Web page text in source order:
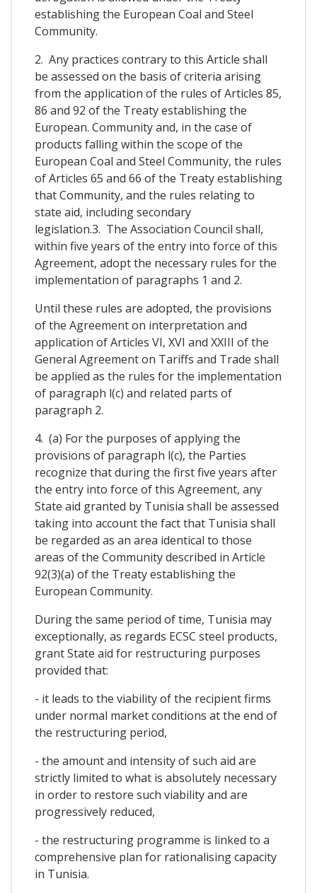
establishing the European Coal and Steel
Community.
2. Any practices contrary to this Article shall
be assessed on the basis of criteria arising
from the application of the rules of Articles 85,
86 and 92 of the Treaty establishing the
European. Community and, in the case of
products falling within the scope of the
European Coal and Steel Community, the rules
of Articles 65 and 66 of the Treaty establishing
that Community, and the rules relating to
state aid, including secondary
legislation.3. The Association Council shall,
within five years of the entry into force of this
Agreement, adopt the necessary rules for the
implementation of paragraphs 1 and 2.
Until these rules are adopted, the provisions
of the Agreement on interpretation and
application of Articles VI, XVI and XXIII of the
General Agreement on Tariffs and Trade shall
be applied as the rules for the implementation
of paragraph l(c) and related parts of
paragraph 2.
4. (a) For the purposes of applying the
provisions of paragraph l(c), the Parties
recognize that during the first five years after
the entry into force of this Agreement, any
State aid granted by Tunisia shall be assessed
taking into account the fact that Tunisia shall
be regarded as an area identical to those
areas of the Community described in Article
92(3)(a) of the Treaty establishing the
European Community.
During the same period of time, Tunisia may
exceptionally, as regards ECSC steel products,
grant State aid for restructuring purposes
provided that:
- it leads to the viability of the recipient firms
under normal market conditions at the end of
the restructuring period,
- the amount and intensity of such aid are
strictly limited to what is absolutely necessary
in order to restore such viability and are
progressively reduced,
- the restructuring programme is linked to a
comprehensive plan for rationalising capacity
in Tunisia.